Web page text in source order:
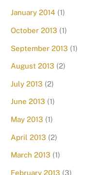
January 2014 (1)
October 2013 (1)
September 2013 (1)
August 2013 (2)
July 2013 (2)
June 2013 (1)
May 2013 (1)
April 2013 (2)
March 2013 (1)
February 2013 (3)